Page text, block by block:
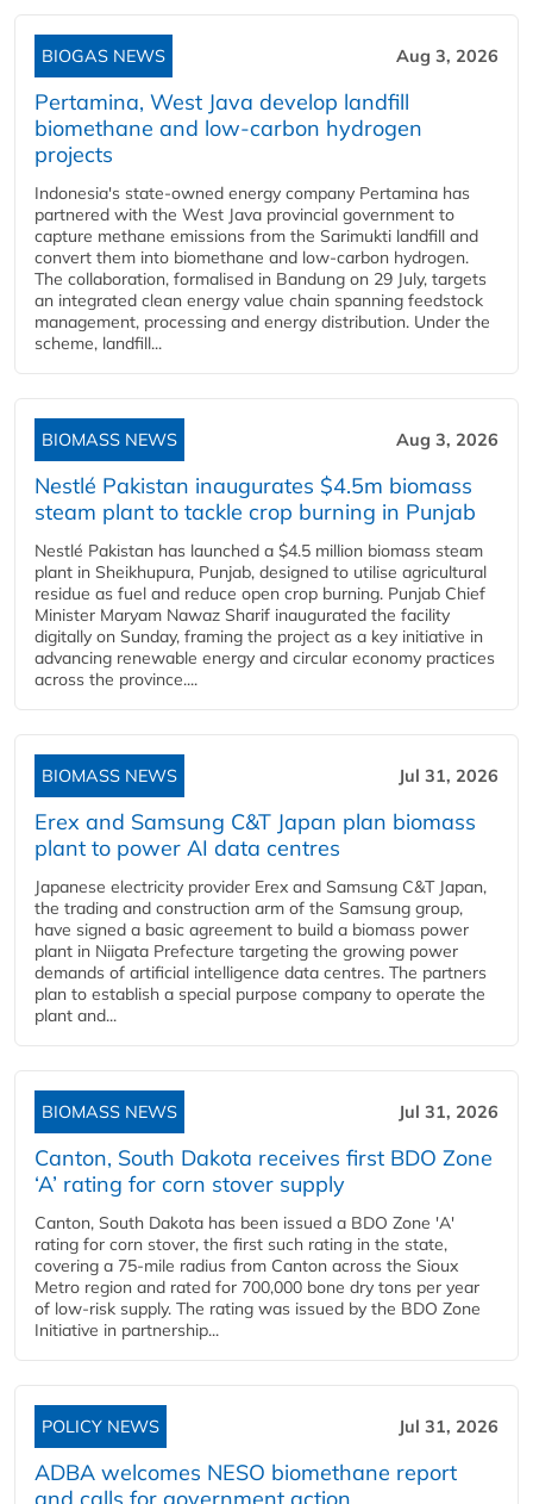
BIOGAS NEWS Aug 3, 2026
Pertamina, West Java develop landfill
biomethane and low-carbon hydrogen
projects
Indonesia's state-owned energy company Pertamina has
partnered with the West Java provincial government to
capture methane emissions from the Sarimukti landfill and
convert them into biomethane and low-carbon hydrogen.
The collaboration, formalised in Bandung on 29 July, targets
an integrated clean energy value chain spanning feedstock
management, processing and energy distribution. Under the
scheme, landfill...
BIOMASS NEWS Aug 3, 2026
Nestlé Pakistan inaugurates $4.5m biomass
steam plant to tackle crop burning in Punjab
Nestlé Pakistan has launched a $4.5 million biomass steam
plant in Sheikhupura, Punjab, designed to utilise agricultural
residue as fuel and reduce open crop burning. Punjab Chief
Minister Maryam Nawaz Sharif inaugurated the facility
digitally on Sunday, framing the project as a key initiative in
advancing renewable energy and circular economy practices
across the province....
BIOMASS NEWS Jul 31, 2026
Erex and Samsung C&T Japan plan biomass
plant to power AI data centres
Japanese electricity provider Erex and Samsung C&T Japan,
the trading and construction arm of the Samsung group,
have signed a basic agreement to build a biomass power
plant in Niigata Prefecture targeting the growing power
demands of artificial intelligence data centres. The partners
plan to establish a special purpose company to operate the
plant and...
BIOMASS NEWS Jul 31, 2026
Canton, South Dakota receives first BDO Zone
‘A’ rating for corn stover supply
Canton, South Dakota has been issued a BDO Zone 'A'
rating for corn stover, the first such rating in the state,
covering a 75-mile radius from Canton across the Sioux
Metro region and rated for 700,000 bone dry tons per year
of low-risk supply. The rating was issued by the BDO Zone
Initiative in partnership...
POLICY NEWS Jul 31, 2026
ADBA welcomes NESO biomethane report